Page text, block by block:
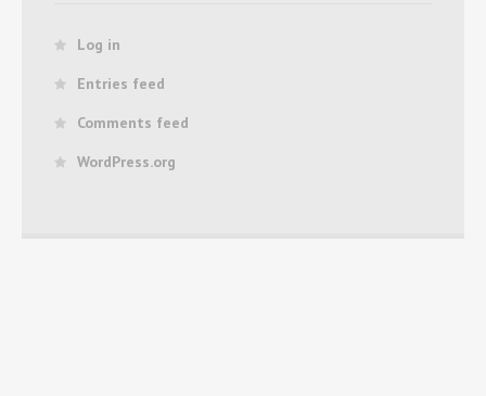
Log in
Entries feed
Comments feed
WordPress.org